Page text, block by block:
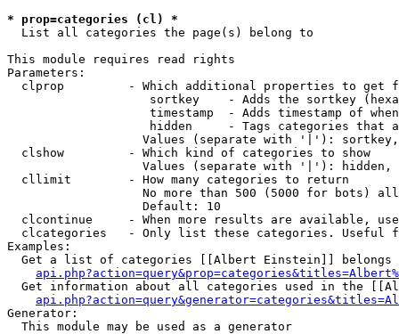
* prop=categories (cl) *
List all categories the page(s) belong to
This module requires read rights
Parameters:
clprop         - Which additional properties to get
sortkey    - Adds the sortkey
timestamp  - Adds timestamp of
hidden     - Tags categories that
Values (separate with '|'):
  clshow         - Which kind of categories to show
Values (separate with '|'): hidden,
  cllimit        - How many categories to return
No more than 500 (5000 for bots)
                   Default: 10
clcontinue     - When more results are available,
clcategories   - Only list these categories. Useful
Examples:
Get a list of categories [[Albert Einstein]] belongs
Get information about all categories used in the
Generator:
  This module may be used as a generator